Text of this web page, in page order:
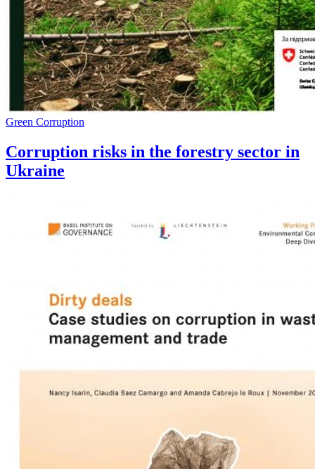
Green Corruption
Corruption risks in the forestry sector in
Ukraine